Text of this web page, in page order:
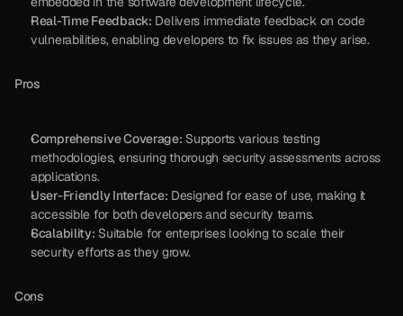
Real-Time Feedback: Delivers immediate feedback on code
vulnerabilities, enabling developers to fix issues as they arise.
Pros
Comprehensive Coverage: Supports various testing
methodologies, ensuring thorough security assessments across
applications.
User-Friendly Interface: Designed for ease of use, making it
accessible for both developers and security teams.
Scalability: Suitable for enterprises looking to scale their
security efforts as they grow.
Cons